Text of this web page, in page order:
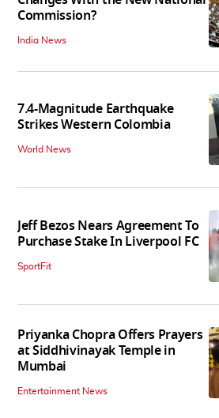
Commission?
India News
7.4-Magnitude Earthquake
Strikes Western Colombia
World News
Jeff Bezos Nears Agreement To
Purchase Stake In Liverpool FC
SportFit
Priyanka Chopra Offers Prayers
at Siddhivinayak Temple in
Mumbai
Entertainment News